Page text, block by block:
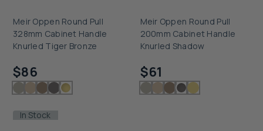
Meir Oppen Round Pull
328mm Cabinet Handle
Knurled Tiger Bronze
$86
Meir Oppen Round Pull
200mm Cabinet Handle
Knurled Shadow
$61
In Stock